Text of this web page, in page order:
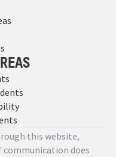
this website,
does